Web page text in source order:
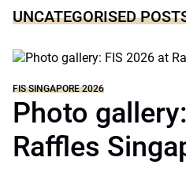
UNCATEGORISED
FIS SINGAPORE 2026
Photo
Raffles